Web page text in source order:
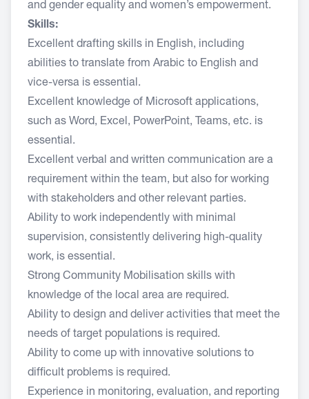
and gender equality and women’s empowerment.
Skills:
Excellent drafting skills in English, including
abilities to translate from Arabic to English and
vice-versa is essential.
Excellent knowledge of Microsoft applications,
such as Word, Excel, PowerPoint, Teams, etc. is
essential.
Excellent verbal and written communication are a
requirement within the team, but also for working
with stakeholders and other relevant parties.
Ability to work independently with minimal
supervision, consistently delivering high-quality
work, is essential.
Strong Community Mobilisation skills with
knowledge of the local area are required.
Ability to design and deliver activities that meet the
needs of target populations is required.
Ability to come up with innovative solutions to
difficult problems is required.
Experience in monitoring, evaluation, and reporting